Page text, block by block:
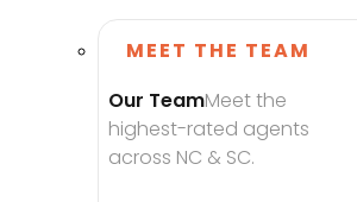
MEET THE TEAM
Our TeamMeet the
highest-rated agents
across NC & SC.